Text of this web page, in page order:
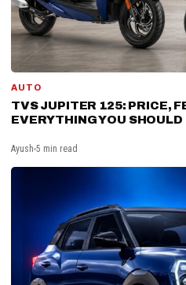
AUTO
TVS JUPITER 125: PRICE,
EVERYTHING YOU
Ayush 5 min read